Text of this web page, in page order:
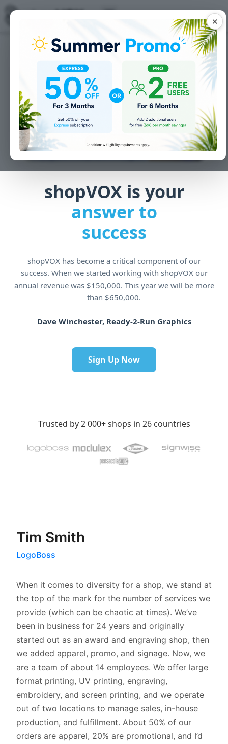
✕
shopVOX is your
answer to
success
shopVOX has become a critical component of our
success. When we started working with shopVOX our
annual revenue was $150,000. This year we will be more
than $650,000.
Dave Winchester, Ready-2-Run Graphics
Sign Up Now
Trusted by 2 000+ shops in 26 countries
Tim Smith
LogoBoss
When it comes to diversity for a shop, we stand at
the top of the mark for the number of services we
provide (which can be chaotic at times). We’ve
been in business for 24 years and originally
started out as an award and engraving shop, then
we added apparel, promo, and signage. Now, we
are a team of about 14 employees. We offer large
format printing, UV printing, engraving,
embroidery, and screen printing, and we operate
out of two locations to manage sales, in-house
production, and fulfillment. About 50% of our
orders are apparel, 20% are promotional, and I’d